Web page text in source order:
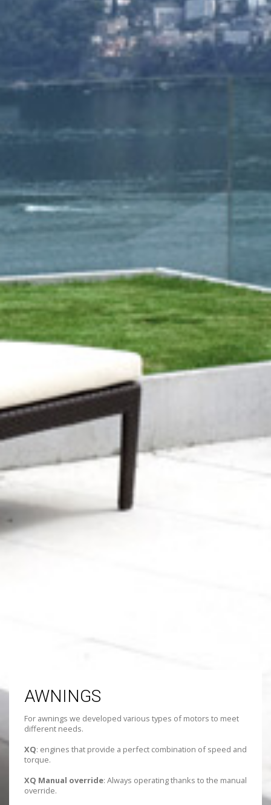
AWNINGS
For awnings we developed various types of motors to meet
different needs.
XQ: engines that provide a perfect combination of speed and
torque.
XQ Manual override: Always operating thanks to the manual
override.